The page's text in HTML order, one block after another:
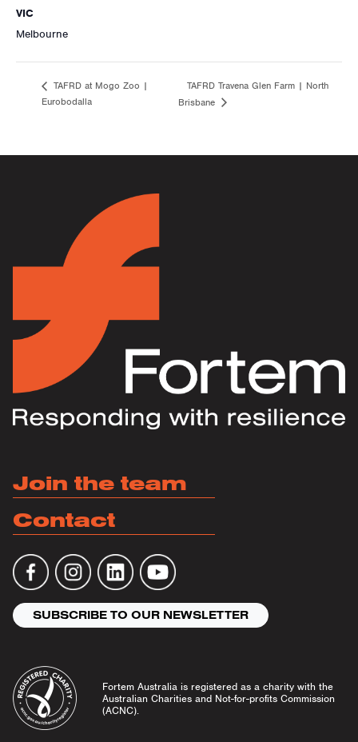
VIC
Melbourne
TAFRD at Mogo Zoo |
Eurobodalla
TAFRD Travena Glen Farm | North
Brisbane
Join the team
Contact
SUBSCRIBE TO OUR NEWSLETTER
Fortem Australia is registered as a charity with the
Australian Charities and Not-for-profits Commission
(ACNC).